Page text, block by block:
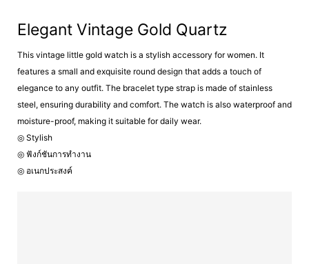
Elegant Vintage Gold Quartz
This vintage little gold watch is a stylish accessory for women. It
features a small and exquisite round design that adds a touch of
elegance to any outfit. The bracelet type strap is made of stainless
steel, ensuring durability and comfort. The watch is also waterproof and
moisture-proof, making it suitable for daily wear.
◎ Stylish
◎ ฟังก์ชันการทำงาน
◎ อเนกประสงค์